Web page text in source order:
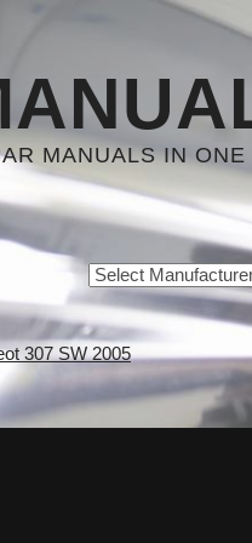
MANUALS IN
307 SW 2005